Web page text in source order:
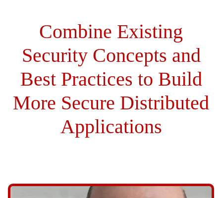
Combine Existing
Security Concepts and
Best Practices to Build
More Secure Distributed
Applications